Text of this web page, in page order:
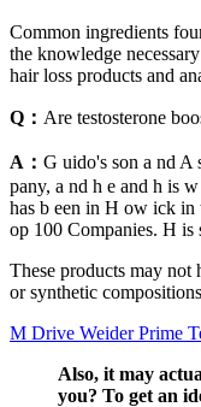
Common ingredients
the knowledge
hair loss products and
Q： Are testosterone
A： G uido's son a nd A
pany, a nd h e and h is
has b een in H ow ick in
op 100 Companies. H
These products may not
or synthetic
M Drive Weider Prime
Also, it may
you? To get an